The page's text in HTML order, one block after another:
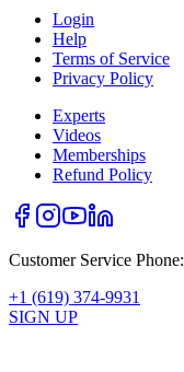
Login
Help
Terms of Service
Privacy Policy
Experts
Videos
Memberships
Refund Policy
Customer Service Phone:
+1 (619) 374-9931
SIGN UP